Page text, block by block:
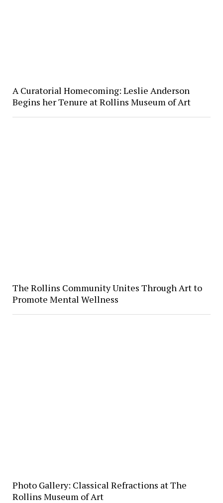
A Curatorial Homecoming: Leslie Anderson
Begins her Tenure at Rollins Museum of Art
The Rollins Community Unites Through Art to
Promote Mental Wellness
Photo Gallery: Classical Refractions at The
Rollins Museum of Art